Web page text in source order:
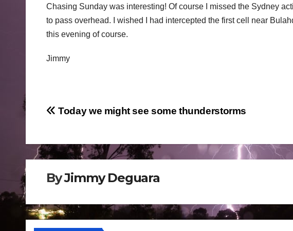
Chasing Sunday was interesting! Of course I missed the Sydney
to pass overhead. I wished I had intercepted the first cell near
this evening of course.
Jimmy
Post
Today we might see some thunderstorms
ByJimmy Deguara